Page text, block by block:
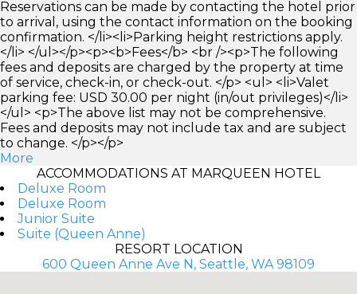
Reservations can be made by contacting the hotel prior
to arrival, using the contact information on the booking
confirmation. </li><li>Parking height restrictions apply.
</li> </ul></p><p><b>Fees</b> <br /><p>The following
fees and deposits are charged by the property at time
of service, check-in, or check-out. </p> <ul> <li>Valet
parking fee: USD 30.00 per night (in/out privileges)</li>
</ul> <p>The above list may not be comprehensive.
Fees and deposits may not include tax and are subject
to change. </p></p>
More
ACCOMMODATIONS AT MARQUEEN HOTEL
Deluxe Room
Deluxe Room
Junior Suite
Suite (Queen Anne)
RESORT LOCATION
600 Queen Anne Ave N, Seattle, WA 98109